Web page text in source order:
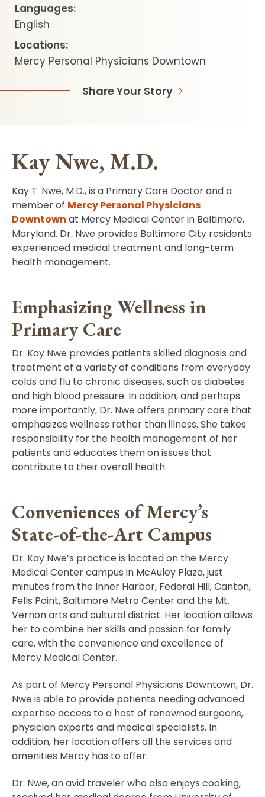
Languages:
English
Locations:
Mercy Personal Physicians Downtown
Share Your Story
Kay Nwe, M.D.
Kay T. Nwe, M.D., is a Primary Care Doctor and a
member of Mercy Personal Physicians
Downtown at Mercy Medical Center in Baltimore,
Maryland. Dr. Nwe provides Baltimore City residents
experienced medical treatment and long-term
health management.
Emphasizing Wellness in
Primary Care
Dr. Kay Nwe provides patients skilled diagnosis and
treatment of a variety of conditions from everyday
colds and flu to chronic diseases, such as diabetes
and high blood pressure. In addition, and perhaps
more importantly, Dr. Nwe offers primary care that
emphasizes wellness rather than illness. She takes
responsibility for the health management of her
patients and educates them on issues that
contribute to their overall health.
Conveniences of Mercy’s
State-of-the-Art Campus
Dr. Kay Nwe’s practice is located on the Mercy
Medical Center campus in McAuley Plaza, just
minutes from the Inner Harbor, Federal Hill, Canton,
Fells Point, Baltimore Metro Center and the Mt.
Vernon arts and cultural district. Her location allows
her to combine her skills and passion for family
care, with the convenience and excellence of
Mercy Medical Center.
As part of Mercy Personal Physicians Downtown, Dr.
Nwe is able to provide patients needing advanced
expertise access to a host of renowned surgeons,
physician experts and medical specialists. In
addition, her location offers all the services and
amenities Mercy has to offer.
Dr. Nwe, an avid traveler who also enjoys cooking,